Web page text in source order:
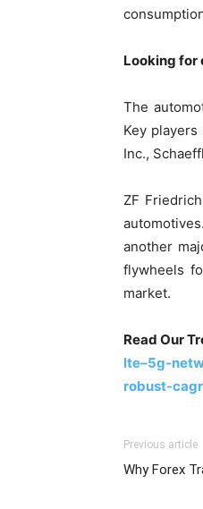
Looking for
The
Key players
Inc.,
ZF
another
flywheels
market.
Read Our
lte–5g-
robust-
Previous article
Why Forex